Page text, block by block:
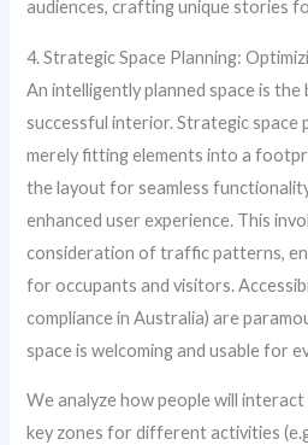
audiences, crafting unique stories
4. Strategic Space Planning:
An intelligently planned space is the
successful interior. Strategic space
merely fitting elements into a
the layout for seamless
enhanced user experience. This
consideration of traffic patterns,
for occupants and visitors.
compliance in Australia) are
space is welcoming and usable for
We analyze how people will
key zones for different activities